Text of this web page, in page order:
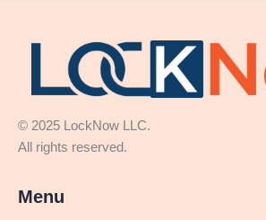
© 2025 LockNow LLC.
All rights reserved.
Menu